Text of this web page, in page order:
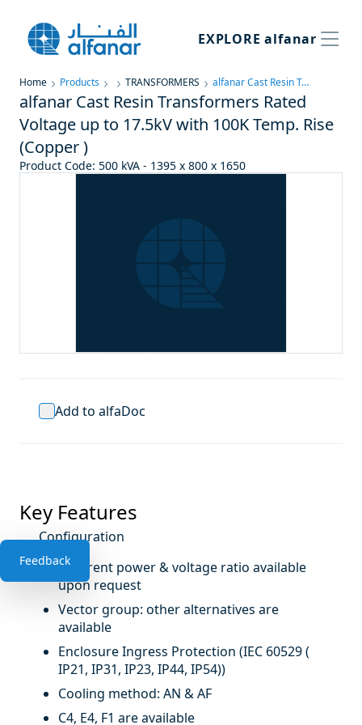
Feedback
EXPLORE alfanar
Home Products TRANSFORMERS alfanar Cast Resin Transformers Rated Voltage up to 17.5kV with 100K Temp. Rise (Copper )
Add to alfaDoc
alfanar Cast Resin Transformers Rated
Voltage up to 17.5kV with 100K Temp. Rise
(Copper )
Product Code: 500 kVA - 1395 x 800 x 1650
Key Features
Configuration
Different power & voltage ratio available
upon request
Vector group: other alternatives are
available
Enclosure Ingress Protection (IEC 60529 (
IP21, IP31, IP23, IP44, IP54))
Cooling method: AN & AF
C4, E4, F1 are available